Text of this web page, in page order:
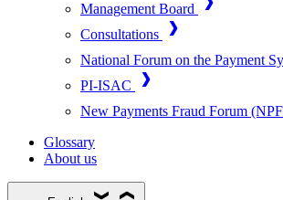
Management Board
Consultations
National Forum on the Payment
PI-ISAC
New Payments Fraud Forum
Glossary
About us